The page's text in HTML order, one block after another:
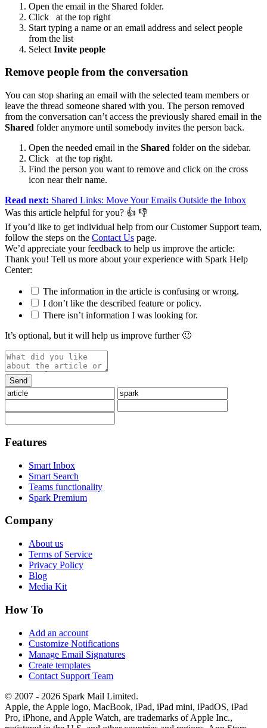
Open the email in the Shared folder.
Click
at the top right
Start typing a name or an email address and select people
from the list
Select Invite people
Remove people from the conversation
You can stop sharing an email with the selected team members or
leave the thread someone shared with you. The person removed
from the conversation can’t access the previously shared email in the
Shared folder anymore until somebody invites the person back.
Open the needed email in the Shared folder on the sidebar.
Click
at the top right.
Find the person you want to remove and click on the cross
icon near their name.
Read next: Shared Links: Move Your Emails Outside the Inbox
Was this article helpful for you? 👍 👎
If you’d like to get individual help from our Customer Support team,
follow the steps on the Contact Us page.
We’d appreciate your feedback to help us improve the article:
Thank you️! Tell us more about your experience with Spark Help
Center:
The information in the article is confusing or wrong.
I don’t like the described feature or policy.
There isn’t information I was looking for.
It’s optional, but it will help us improve further 🙂
Features
Smart Inbox
Smart Search
Teams functionality
Spark Premium
Company
About us
Terms of Service
Privacy Policy
Blog
Media Kit
How To
Add an account
Customize Notifications
Manage Email Signatures
Create templates
Contact Support Team
© 2007 - 2026 Spark Mail Limited.
Apple, the Apple logo, MacBook, iPad, iPad mini, iPadOS, iPad
Pro, iPhone, and Apple Watch, are trademarks of Apple Inc.,